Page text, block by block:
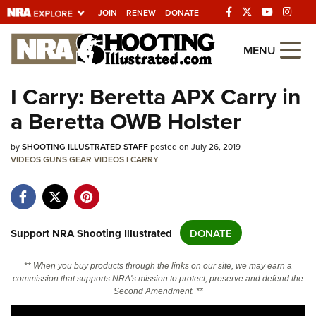
JOIN RENEW DONATE
Explore The NRA
Universe Of Websites
Quick Links
NRA.ORG
NRA Near You
NRA Online Training
Politics, Policy and Legislation
MENU
I Carry: Beretta APX Carry in
a Beretta OWB Holster
bySHOOTING ILLUSTRATED STAFFposted on July 26, 2019
VIDEOSGUNSGEAR VIDEOSI CARRY
Support NRA Shooting Illustrated DONATE
** When you buy products through the links on our site, we may earn a
commission that supports NRA's mission to protect, preserve and defend the
Second Amendment. **